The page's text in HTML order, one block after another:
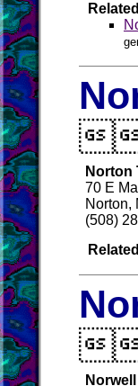
Norton
70 E
Norton,
(508)